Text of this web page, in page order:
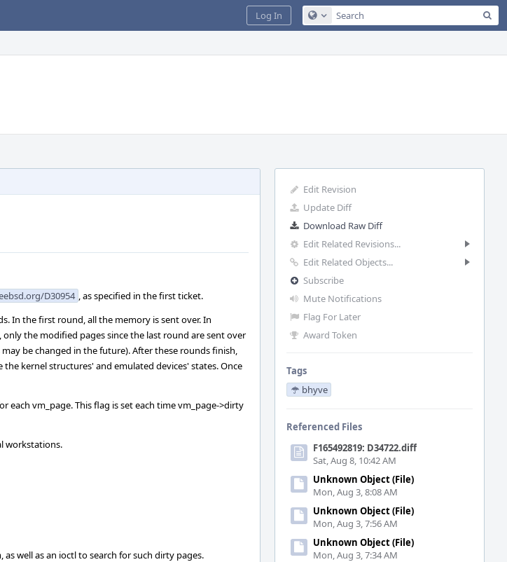
Configure Global Search
Log In
Edit Revision
Update Diff
Download Raw Diff
Edit Related Revisions...
Edit Related Objects...
Subscribe
Mute Notifications
Flag For Later
Award Token
Tags
bhyve
Referenced Files
F165492819: D34722.diff
Sat, Aug 8, 10:42 AM
Unknown Object (File)
Mon, Aug 3, 8:08 AM
Unknown Object (File)
Mon, Aug 3, 7:56 AM
Unknown Object (File)
Mon, Aug 3, 7:34 AM
D30954 , as specified in the first ticket.
In the first round, all the memory is sent over. In
the modified pages since the last round are sent over
be changed in the future). After these rounds finish,
kernel structures' and emulated devices' states. Once
each vm_page. This flag is set each time vm_page->dirty
workstations.
well as an ioctl to search for such dirty pages.